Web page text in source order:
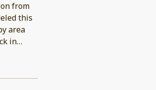
from
this
a